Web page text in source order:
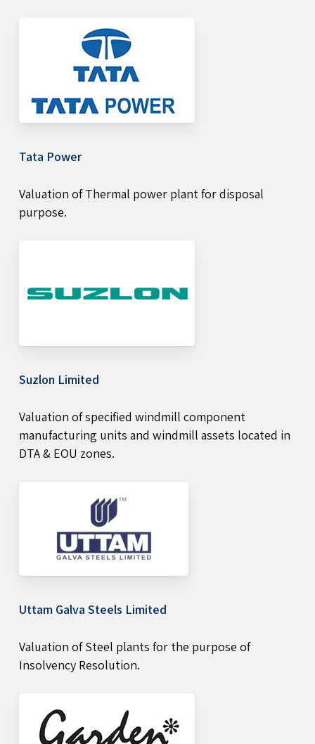
Tata Power
Valuation of Thermal power plant for disposal
purpose.
Suzlon Limited
Valuation of specified windmill component
manufacturing units and windmill assets located in
DTA & EOU zones.
Uttam Galva Steels Limited
Valuation of Steel plants for the purpose of
Insolvency Resolution.